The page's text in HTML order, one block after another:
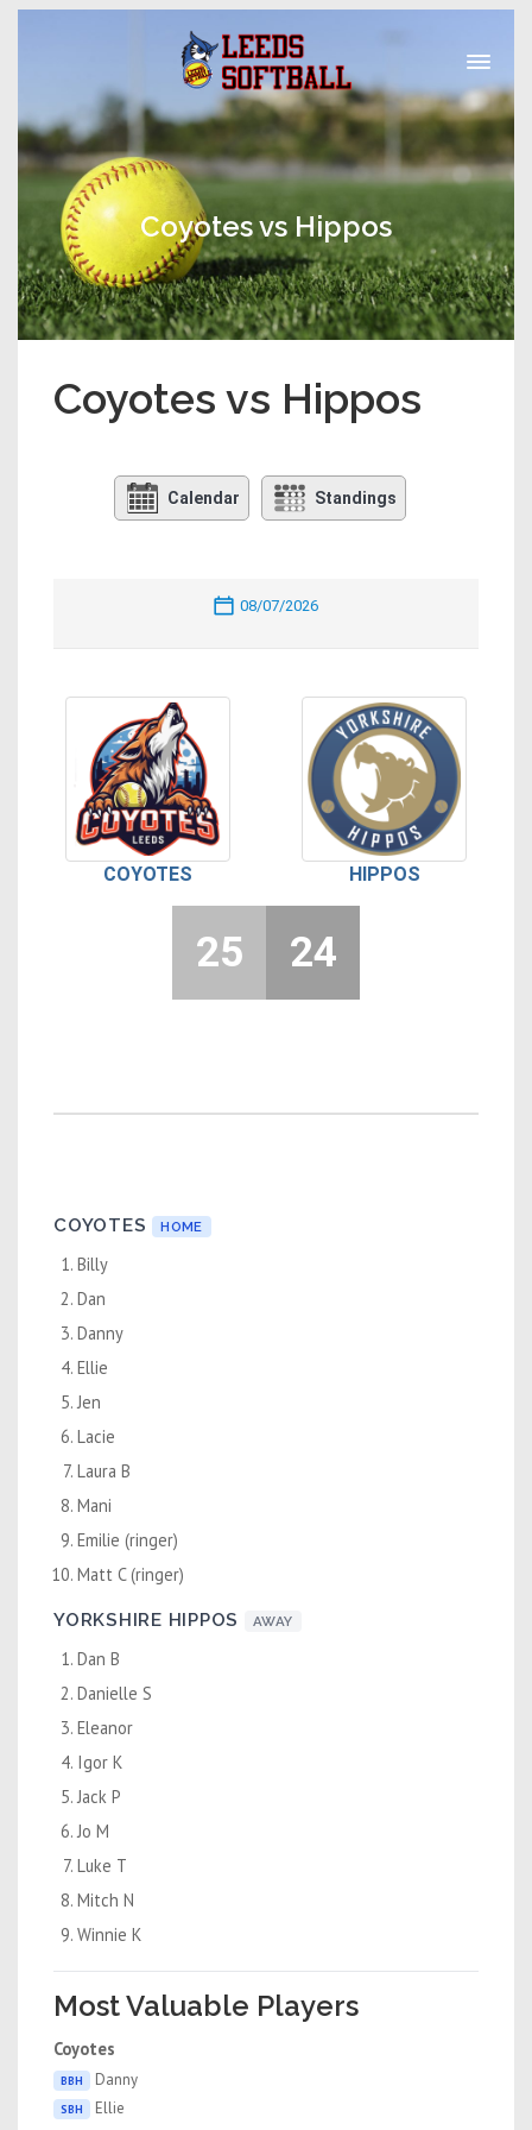
Coyotes vs Hippos
Coyotes vs Hippos
Calendar Standings
08/07/2026
COYOTES HIPPOS
25 24
COYOTES HOME
Billy
Dan
Danny
Ellie
Jen
Lacie
Laura B
Mani
Emilie (ringer)
Matt C (ringer)
YORKSHIRE HIPPOS AWAY
Dan B
Danielle S
Eleanor
Igor K
Jack P
Jo M
Luke T
Mitch N
Winnie K
Most Valuable Players
Coyotes
BBH Danny
SBH Ellie